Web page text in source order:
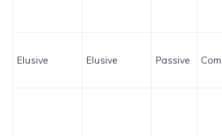
Elusive Elusive Passive